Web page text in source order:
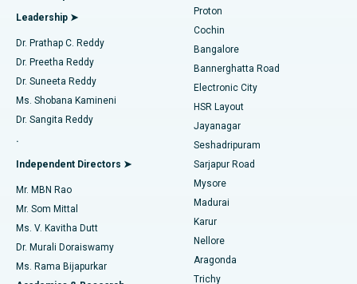
Find Diabetologist
Find Gynecologist
Find General Physician
Find Psychologist
Find General Surgeon
Best Hospital in Kanpur Road, Lucknow
Best Hospital in Sector-26, Noida
Best Hospital in Gandhinagar, Ahmedabad
Best Hospital in Aragonda, Andhra Pradesh
Best Hospital in Bannerghatta Road, Bangalore
Best Hospital in Unit-15, Bhubaneswar
Best Hospital in Seepat Road, Bilaspur
Best Hospital in Ellisbridge, Ahmedabad
Minimally Invasive Cardiac Surgery
Catheter Ablation
ACL Reconstruction Surgery
Reverse Shoulder Replacement
Endometrial Ablation
Uterine Artery Embolization
Ovarian Cystectomy
Breast Cancer Surgery
Leadership ➤
Dr. Prathap C. Reddy
Dr. Preetha Reddy
Dr. Suneeta Reddy
Ms. Shobana Kamineni
Dr. Sangita Reddy
.
Independent Directors ➤
Mr. MBN Rao
Mr. Som Mittal
Ms. V. Kavitha Dutt
Dr. Murali Doraiswamy
Ms. Rama Bijapurkar
Proton
Cochin
Bangalore
Bannerghatta Road
Electronic City
HSR Layout
Jayanagar
Seshadripuram
Sarjapur Road
Mysore
Madurai
Karur
Nellore
Aragonda
Trichy